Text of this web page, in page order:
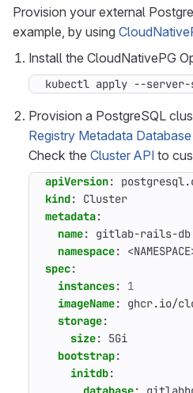
Provision your external
example, by using
Install the CloudNativePG
kubectl apply --server-
Provision a PostgreSQL
Registry Metadata Database
Check the Cluster API to
apiVersion:
kind:
Cluster
metadata:
name:
gitlab-rails-db
namespace:
spec:
instances:
1
imageName:
ghcr.io/
storage:
size:
5Gi
bootstrap:
initdb: